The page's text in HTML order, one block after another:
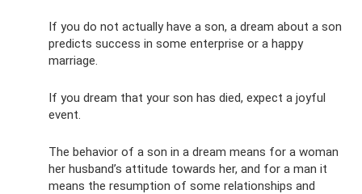
If you do not actually have a son, a dream about a son
predicts success in some enterprise or a happy
marriage.
If you dream that your son has died, expect a joyful
event.
The behavior of a son in a dream means for a woman
her husband’s attitude towards her, and for a man it
means the resumption of some relationships and